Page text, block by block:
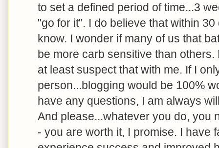
to set a defined period of time...3
"go for it". I do believe that within
know. I wonder if many of us that
be more carb sensitive than
at least suspect that with me. If I
person...blogging would be 100%
have any questions, I am always
And please...whatever you do, you
- you are worth it, I promise. I have